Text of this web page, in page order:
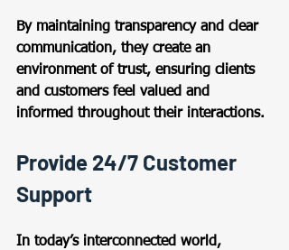
By maintaining transparency and clear
communication, they create an
environment of trust, ensuring clients
and customers feel valued and
informed throughout their interactions.
Provide 24/7 Customer
Support
In today’s interconnected world,